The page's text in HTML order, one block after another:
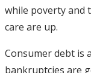
while poverty and
care are up.
Consumer debt is
bankruptcies are